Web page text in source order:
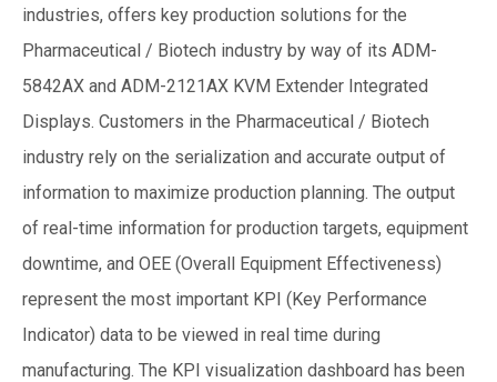
industries, offers key production solutions for the
Pharmaceutical / Biotech industry by way of its ADM-
5842AX and ADM-2121AX KVM Extender Integrated
Displays. Customers in the Pharmaceutical / Biotech
industry rely on the serialization and accurate output of
information to maximize production planning. The output
of real-time information for production targets, equipment
downtime, and OEE (Overall Equipment Effectiveness)
represent the most important KPI (Key Performance
Indicator) data to be viewed in real time during
manufacturing. The KPI visualization dashboard has been